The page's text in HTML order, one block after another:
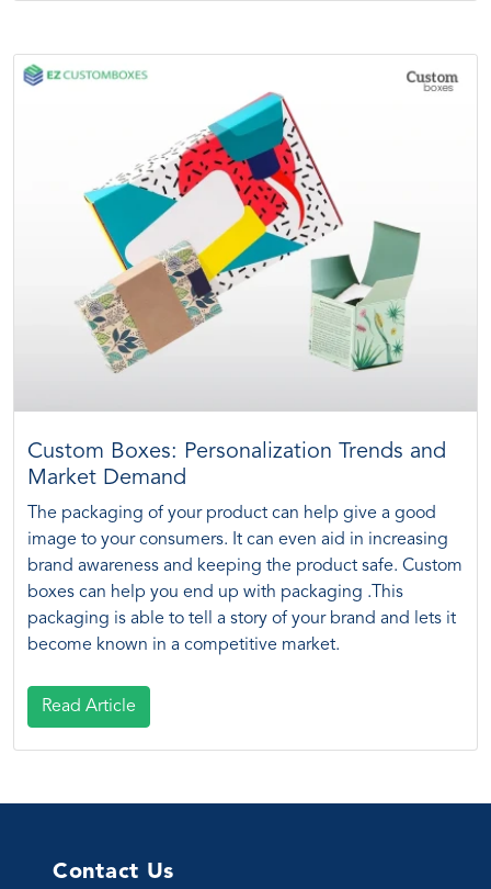
Custom Boxes: Personalization Trends and
Market Demand
The packaging of your product can help give a good
image to your consumers. It can even aid in increasing
brand awareness and keeping the product safe. Custom
boxes can help you end up with packaging .This
packaging is able to tell a story of your brand and lets it
become known in a competitive market.
Read Article
Contact Us